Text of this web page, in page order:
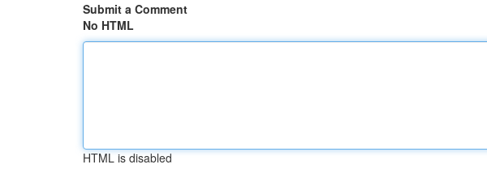
Submit a Comment
No HTML
HTML is disabled